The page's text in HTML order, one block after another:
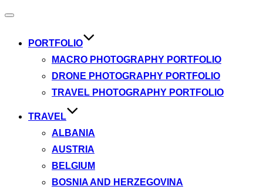
Toggle
PORTFOLIO
MACRO PHOTOGRAPHY PORTFOLIO
DRONE PHOTOGRAPHY PORTFOLIO
TRAVEL PHOTOGRAPHY PORTFOLIO
TRAVEL
ALBANIA
AUSTRIA
BELGIUM
BOSNIA AND HERZEGOVINA